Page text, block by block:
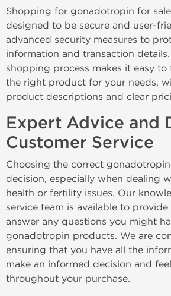
Shopping for gonadotropin for
designed to be secure and user-
advanced security measures to
information and transaction
shopping process makes it easy
the right product for your needs,
product descriptions and clear
Expert Advice and
Customer Service
Choosing the correct
decision, especially when dealing
health or fertility issues. Our
service team is available to
answer any questions you might
gonadotropin products. We are
ensuring that you have all the
make an informed decision and
throughout your purchase.